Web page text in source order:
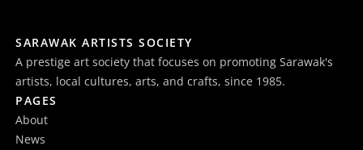
SARAWAK ARTISTS SOCIETY
A prestige art society that focuses on promoting Sarawak's
artists, local cultures, arts, and crafts, since 1985.
PAGES
About
News